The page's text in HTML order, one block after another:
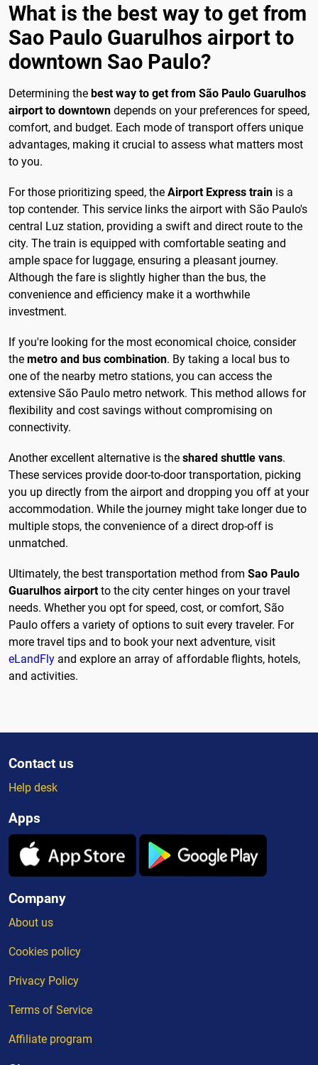
What is the best way to get from
Sao Paulo Guarulhos airport to
downtown Sao Paulo?
Determining the best way to get from São Paulo Guarulhos
airport to downtown depends on your preferences for speed,
comfort, and budget. Each mode of transport offers unique
advantages, making it crucial to assess what matters most
to you.
For those prioritizing speed, the Airport Express train is a
top contender. This service links the airport with São Paulo's
central Luz station, providing a swift and direct route to the
city. The train is equipped with comfortable seating and
ample space for luggage, ensuring a pleasant journey.
Although the fare is slightly higher than the bus, the
convenience and efficiency make it a worthwhile
investment.
If you're looking for the most economical choice, consider
the metro and bus combination. By taking a local bus to
one of the nearby metro stations, you can access the
extensive São Paulo metro network. This method allows for
flexibility and cost savings without compromising on
connectivity.
Another excellent alternative is the shared shuttle vans.
These services provide door-to-door transportation, picking
you up directly from the airport and dropping you off at your
accommodation. While the journey might take longer due to
multiple stops, the convenience of a direct drop-off is
unmatched.
Ultimately, the best transportation method from Sao Paulo
Guarulhos airportto the city center hinges on your travel
needs. Whether you opt for speed, cost, or comfort, São
Paulo offers a variety of options to suit every traveler. For
more travel tips and to book your next adventure, visit
eLandFly and explore an array of affordable flights, hotels,
and activities.
Contact us
Help desk
Apps
Company
About us
Cookies policy
Privacy Policy
Terms of Service
Affiliate program